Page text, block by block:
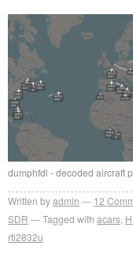
dumphfdl - decoded aircraft
Written byadmin 12
SDR
Tagged with acars
rtl2832u